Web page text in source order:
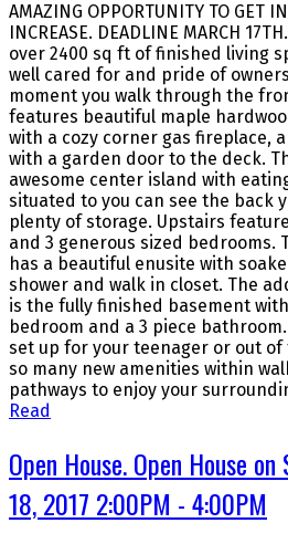
AMAZING OPPORTUNITY TO GET
INCREASE. DEADLINE MARCH
over 2400 sq ft of finished living
well cared for and pride of
moment you walk through the
features beautiful maple
with a cozy corner gas fireplace,
with a garden door to the deck.
awesome center island with
situated to you can see the back
plenty of storage. Upstairs
and 3 generous sized bedrooms.
has a beautiful enusite with
shower and walk in closet. The
is the fully finished basement
bedroom and a 3 piece
set up for your teenager or out of
so many new amenities within
pathways to enjoy your
Read
Open House. Open House
18, 2017 2:00PM - 4:00PM